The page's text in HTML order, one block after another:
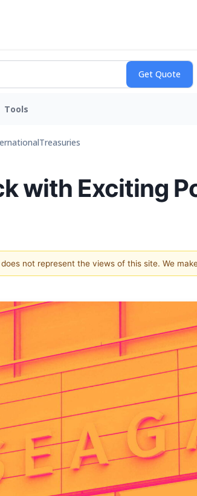
Tools
Treasuries
with Exciting
not represent the views of this site. We